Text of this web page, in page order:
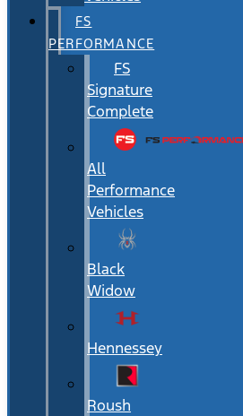
FS
PERFORMANCE
FS
Signature
Complete
All
Performance
Vehicles
Black
Widow
Hennessey
Roush